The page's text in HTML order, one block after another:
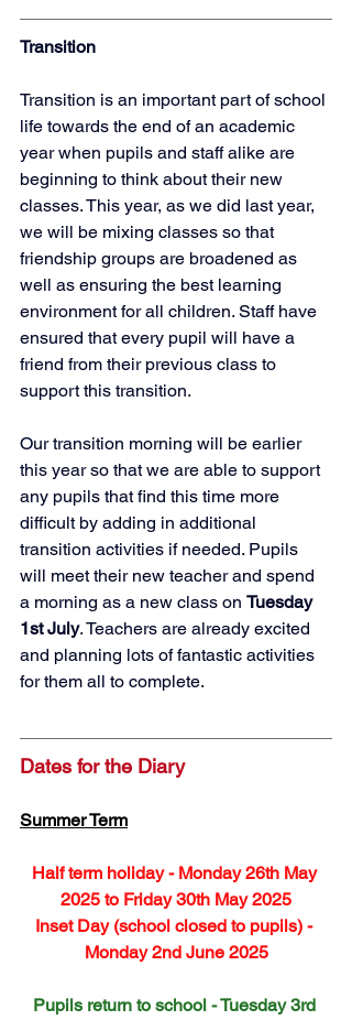
Transition
Transition is an important part of school
life towards the end of an academic
year when pupils and staff alike are
beginning to think about their new
classes. This year, as we did last year,
we will be mixing classes so that
friendship groups are broadened as
well as ensuring the best learning
environment for all children. Staff have
ensured that every pupil will have a
friend from their previous class to
support this transition.
Our transition morning will be earlier
this year so that we are able to support
any pupils that find this time more
difficult by adding in additional
transition activities if needed. Pupils
will meet their new teacher and spend
a morning as a new class on Tuesday
1st July. Teachers are already excited
and planning lots of fantastic activities
for them all to complete.
Dates for the Diary
Summer Term
Half term holiday - Monday 26th May
2025 to Friday 30th May 2025
Inset Day (school closed to pupils) -
Monday 2nd June 2025
Pupils return to school - Tuesday 3rd